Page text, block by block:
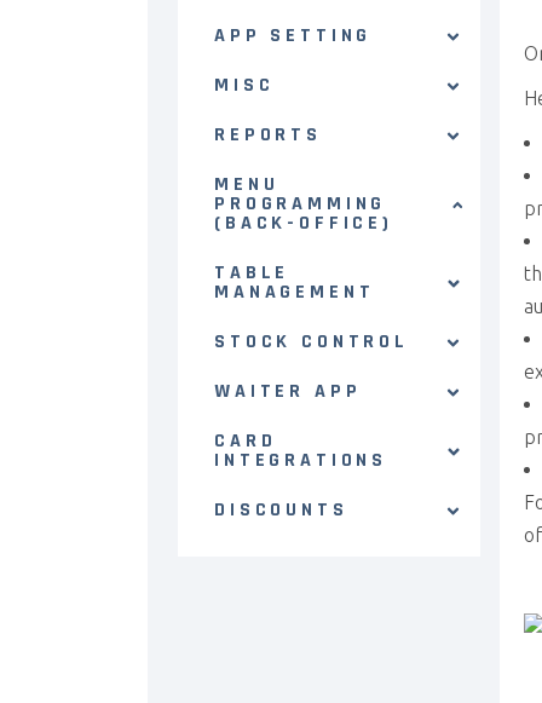
APP SETTING
MISC
REPORTS
MENU
PROGRAMMING
(BACK-OFFICE)
TABLE
MANAGEMENT
STOCK CONTROL
WAITER APP
CARD
INTEGRATIONS
DISCOUNTS